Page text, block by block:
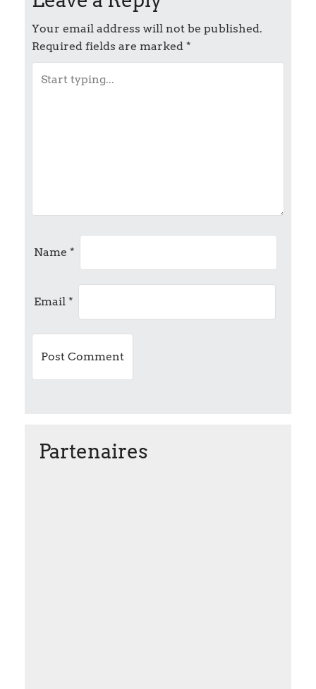
t
n
a
o
n
Your email address will not be published.
Required fields are marked *
Name *
Email *
Partenaires